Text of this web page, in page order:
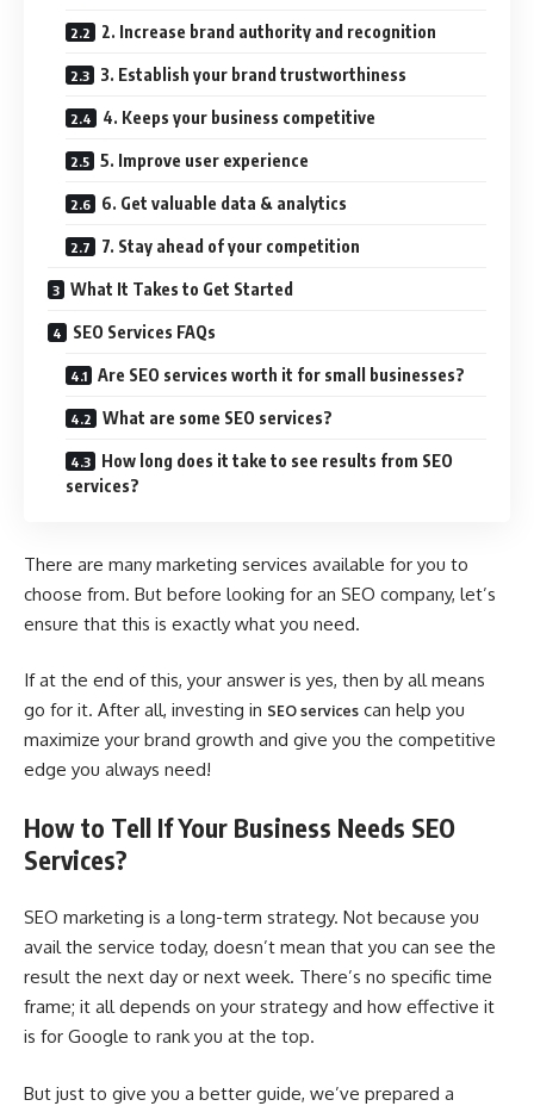
2. Increase brand authority and recognition
3. Establish your brand trustworthiness
4. Keeps your business competitive
5. Improve user experience
6. Get valuable data & analytics
7. Stay ahead of your competition
What It Takes to Get Started
SEO Services FAQs
Are SEO services worth it for small businesses?
What are some SEO services?
How long does it take to see results from SEO
services?
There are many marketing services available for you to
choose from. But before looking for an SEO company, let’s
ensure that this is exactly what you need.
If at the end of this, your answer is yes, then by all means
go for it. After all, investing in SEO services can help you
maximize your brand growth and give you the competitive
edge you always need!
How to Tell If Your Business Needs SEO
Services?
SEO marketing is a long-term strategy. Not because you
avail the service today, doesn’t mean that you can see the
result the next day or next week. There’s no specific time
frame; it all depends on your strategy and how effective it
is for Google to rank you at the top.
But just to give you a better guide, we’ve prepared a